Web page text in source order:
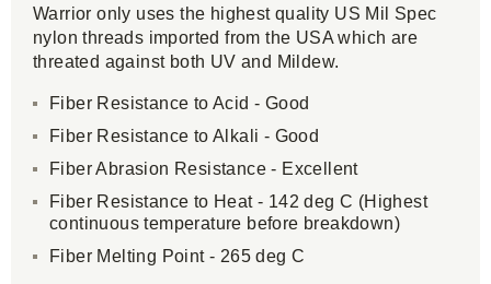
Warrior only uses the highest quality US Mil Spec
nylon threads imported from the USA which are
threated against both UV and Mildew.
Fiber Resistance to Acid - Good
Fiber Resistance to Alkali - Good
Fiber Abrasion Resistance - Excellent
Fiber Resistance to Heat - 142 deg C (Highest
continuous temperature before breakdown)
Fiber Melting Point - 265 deg C